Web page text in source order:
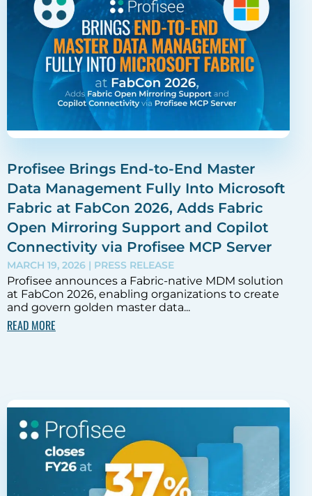
Profisee Brings End-to-End Master
Data Management Fully Into Microsoft
Fabric at FabCon 2026, Adds Fabric
Open Mirroring Support and Copilot
Connectivity via Profisee MCP Server
MARCH 19, 2026 | PRESS RELEASE
Profisee announces a Fabric-native MDM solution
at FabCon 2026, enabling organizations to create
and govern golden master data...
READ MORE